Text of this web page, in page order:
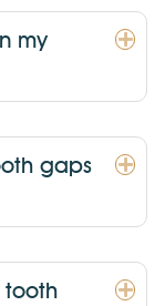
my
gaps
tooth